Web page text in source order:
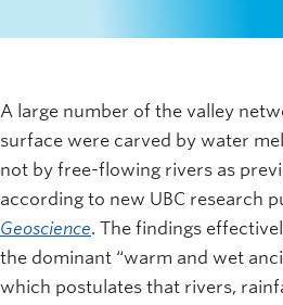
A large number of the valley
surface were carved by water
not by free-flowing rivers as
according to new UBC research
Geoscience. The findings
the dominant “warm and wet
which postulates that rivers,